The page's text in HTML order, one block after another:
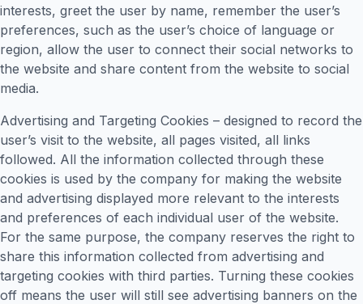
interests, greet the user by name, remember the user’s
preferences, such as the user’s choice of language or
region, allow the user to connect their social networks to
the website and share content from the website to social
media.
Advertising and Targeting Cookies – designed to record the
user’s visit to the website, all pages visited, all links
followed. All the information collected through these
cookies is used by the company for making the website
and advertising displayed more relevant to the interests
and preferences of each individual user of the website.
For the same purpose, the company reserves the right to
share this information collected from advertising and
targeting cookies with third parties. Turning these cookies
off means the user will still see advertising banners on the